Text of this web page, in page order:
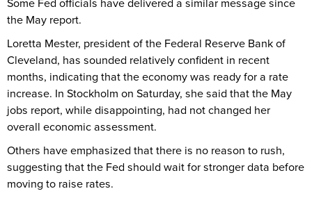
the May report.
Loretta Mester, president of the Federal Reserve Bank of
Cleveland, has sounded relatively confident in recent
months, indicating that the economy was ready for a rate
increase. In Stockholm on Saturday, she said that the May
jobs report, while disappointing, had not changed her
overall economic assessment.
Others have emphasized that there is no reason to rush,
suggesting that the Fed should wait for stronger data before
moving to raise rates.